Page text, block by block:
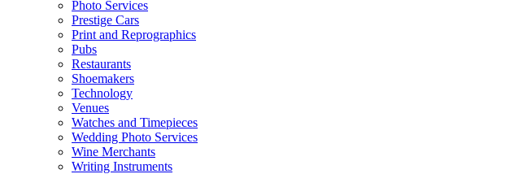
Photo Services
Prestige Cars
Print and Reprographics
Pubs
Restaurants
Shoemakers
Technology
Venues
Watches and Timepieces
Wedding Photo Services
Wine Merchants
Writing Instruments